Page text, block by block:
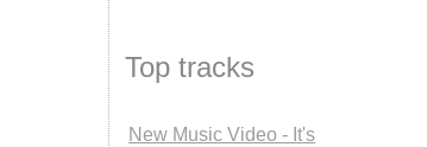
Top tracks
New Music Video - It's